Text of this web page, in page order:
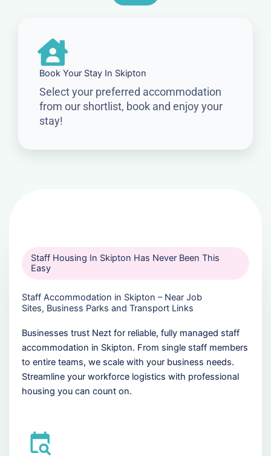
Book Your Stay In Skipton
Select your preferred accommodation
from our shortlist, book and enjoy your
stay!
Staff Housing In Skipton Has Never Been This
Easy
Staff Accommodation in Skipton – Near Job
Sites, Business Parks and Transport Links
Businesses trust Nezt for reliable, fully managed staff
accommodation in Skipton. From single staff members
to entire teams, we scale with your business needs.
Streamline your workforce logistics with professional
housing you can count on.